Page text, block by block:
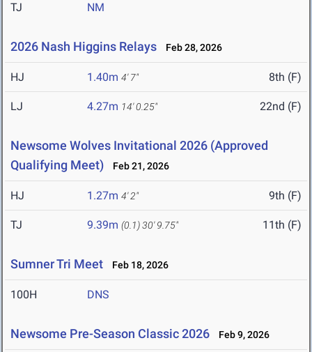
TJ NM
2026 Nash Higgins Relays Feb 28, 2026
HJ 1.40m 4' 7" 8th (F)
LJ 4.27m 14' 0.25" 22nd (F)
Newsome Wolves Invitational 2026 (Approved
Qualifying Meet)
Feb 21, 2026
HJ 1.27m 4' 2" 9th (F)
TJ 9.39m (0.1)30' 9.75" 11th (F)
Sumner Tri Meet Feb 18, 2026
100H DNS
Newsome Pre-Season Classic 2026 Feb 9, 2026